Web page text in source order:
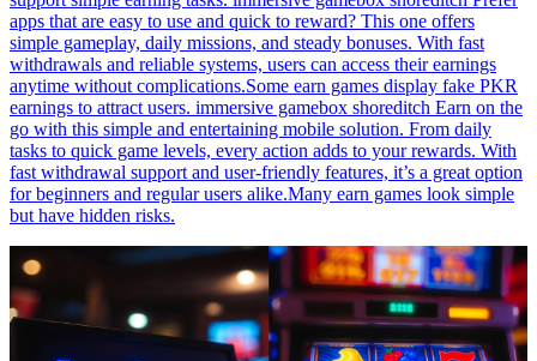
apps that are easy to use and quick to reward? This one offers
simple gameplay, daily missions, and steady bonuses. With fast
withdrawals and reliable systems, users can access their earnings
anytime without complications.Some earn games display fake PKR
earnings to attract users. immersive gamebox shoreditch Earn on the
go with this simple and entertaining mobile solution. From daily
tasks to quick game levels, every action adds to your rewards. With
fast withdrawal support and user-friendly features, it’s a great option
for beginners and regular users alike.Many earn games look simple
but have hidden risks.